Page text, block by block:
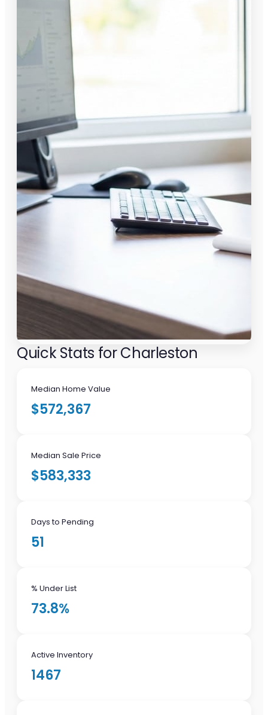
Quick Stats for Charleston
Median Home Value
$572,367
Median Sale Price
$583,333
Days to Pending
51
% Under List
73.8%
Active Inventory
1467